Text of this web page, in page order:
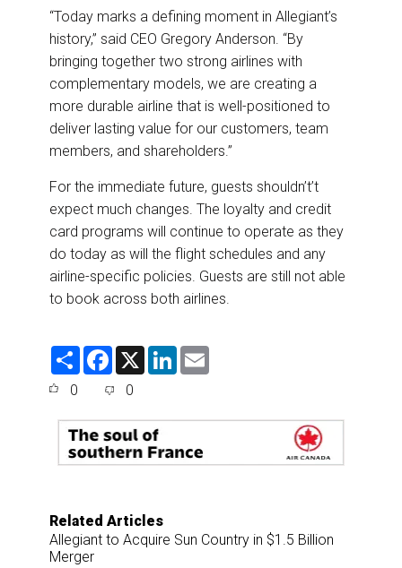
“Today marks a defining moment in Allegiant’s
history,” said CEO Gregory Anderson. “By
bringing together two strong airlines with
complementary models, we are creating a
more durable airline that is well-positioned to
deliver lasting value for our customers, team
members, and shareholders.”
For the immediate future, guests shouldn’t’t
expect much changes. The loyalty and credit
card programs will continue to operate as they
do today as will the flight schedules and any
airline-specific policies. Guests are still not able
to book across both airlines.
S
F
e
o
o
k
X
L
d
n
0 0
Related Articles
Allegiant to Acquire Sun Country in $1.5 Billion
Merger